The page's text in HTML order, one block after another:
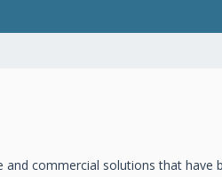
commercial solutions that have